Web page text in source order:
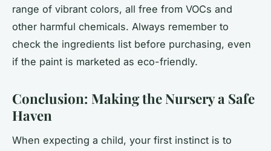
range of vibrant colors, all free from VOCs and
other harmful chemicals. Always remember to
check the ingredients list before purchasing, even
if the paint is marketed as eco-friendly.
Conclusion: Making the Nursery a Safe
Haven
When expecting a child, your first instinct is to